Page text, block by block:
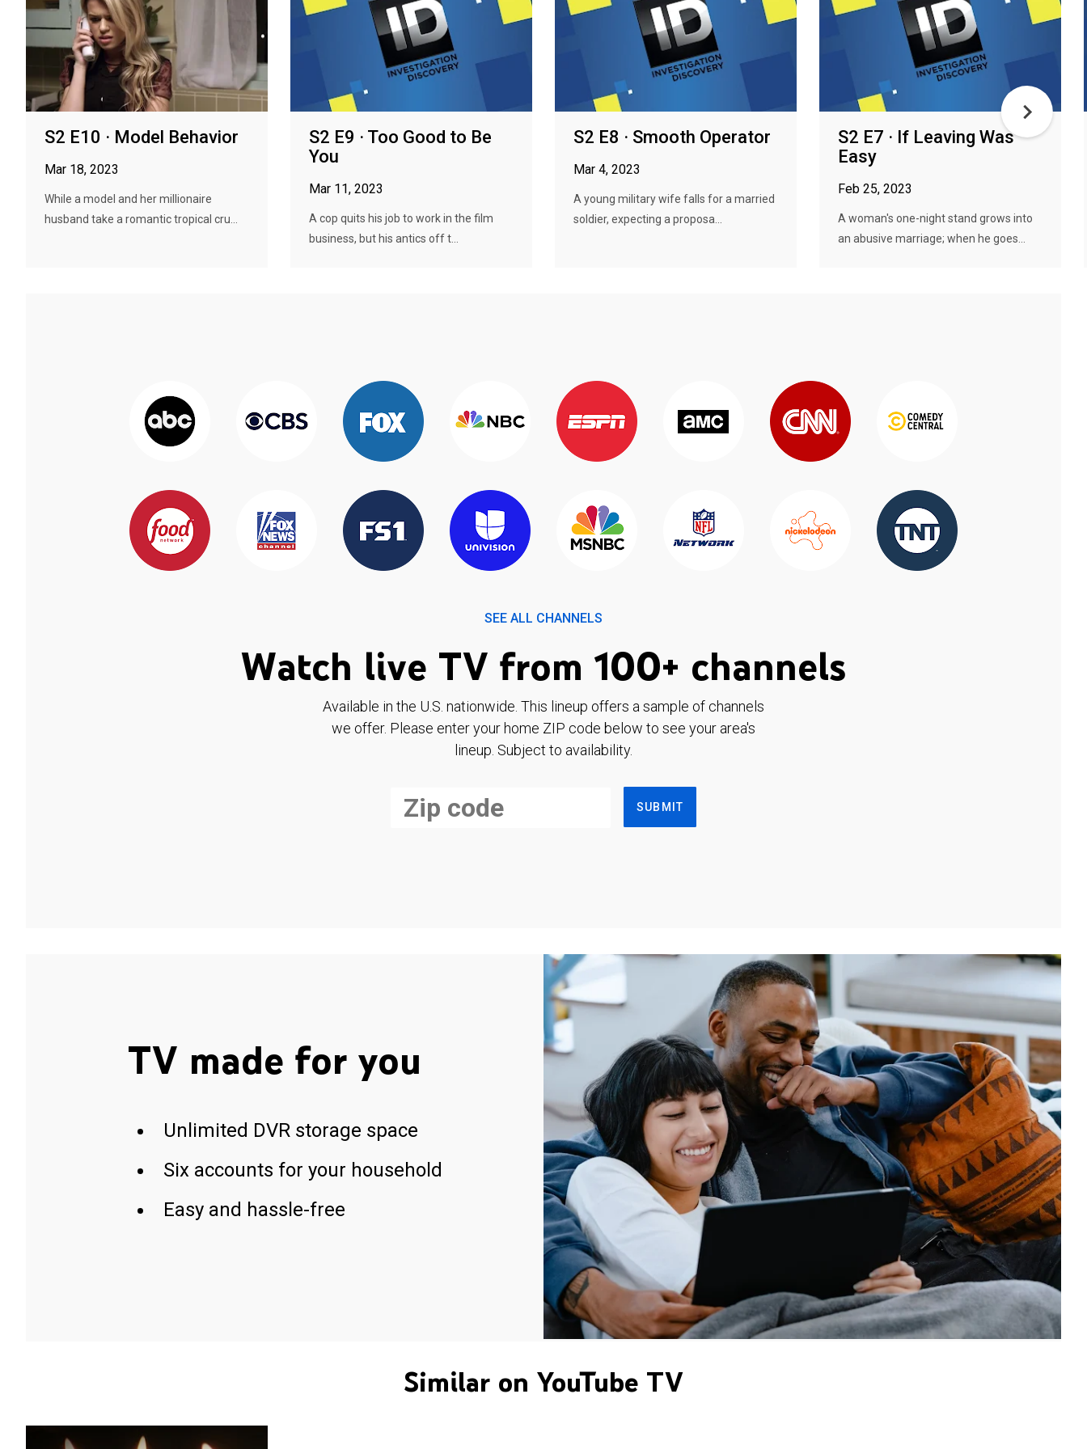
S2 E10 · Model Behavior
Mar 18, 2023
While a model and her millionaire
husband take a romantic tropical cru...
S2 E9 · Too Good to Be
You
Mar 11, 2023
A cop quits his job to work in the film
business, but his antics off t...
S2 E8 · Smooth Operator
Mar 4, 2023
A young military wife falls for a married
soldier, expecting a proposa...
S2 E7 · If Leaving Was
Easy
Feb 25, 2023
A woman's one-night stand grows into
an abusive marriage; when he goes...
SEE ALL CHANNELS
Watch live TV from 100+ channels
Available in the U.S. nationwide. This lineup offers a sample of channels
we offer. Please enter your home ZIP code below to see your area's
lineup. Subject to availability.
SUBMIT
TV made for you
Unlimited DVR storage space
Six accounts for your household
Easy and hassle-free
Similar on YouTube TV